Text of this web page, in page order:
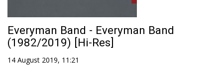
Everyman Band - Everyman Band
(1982/2019) [Hi-Res]
14 August 2019, 11:21